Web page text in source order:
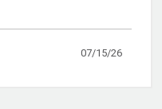
07/15/26